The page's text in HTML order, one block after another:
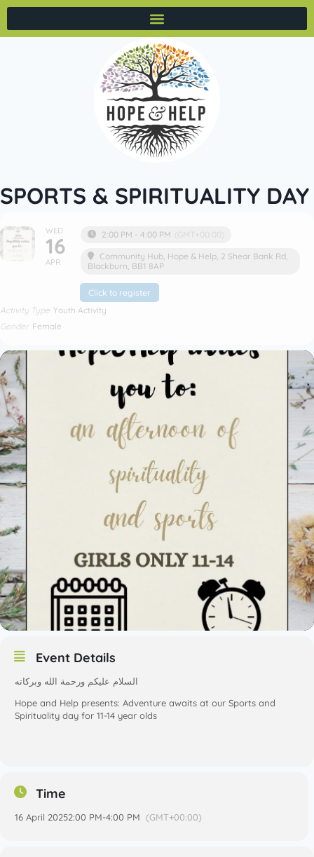
SPORTS & SPIRITUALITY DAY
WED
16
APR
2:00 PM - 4:00 PM (GMT+00:00)
Community Hub, Hope & Help, 2 Shear Bank Rd,
Blackburn, BB1 8AP
Click to register
Activity Type Youth Activity
Gender Female
Event Details
‎السلام عليكم ورحمة الله وبركاته
Hope and Help presents: Adventure awaits at our Sports and
Spirituality day for 11-14 year olds
Time
16 April 20252:00 PM-4:00 PM (GMT+00:00)